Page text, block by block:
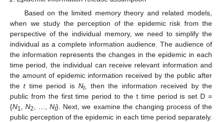
Based on the limited memory theory and related models,
when we study the perception of the epidemic risk from the
perspective of the individual memory, we need to simplify the
individual as a complete information audience. The audience of
the information represents the changes in the epidemic in each
time period, the individual can receive relevant information and
the amount of epidemic information received by the public after
thettime period isNt, then the information received by the
public from the first time period to the t time period is set D =
{N1,N2, …,Nt}. Next, we examine the changing process of the
public perception of the epidemic in each time period separately.